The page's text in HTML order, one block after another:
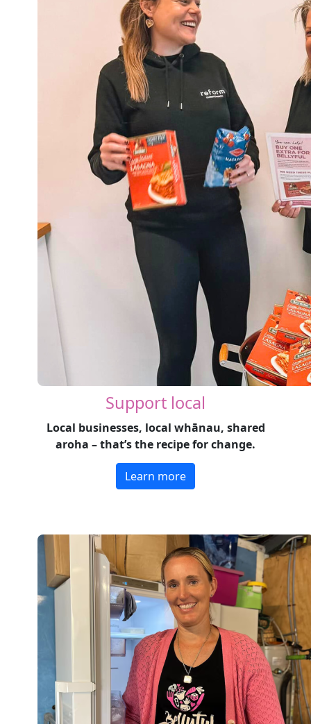
Support local
Local businesses, local whānau, shared
aroha – that’s the recipe for change.
Learn more